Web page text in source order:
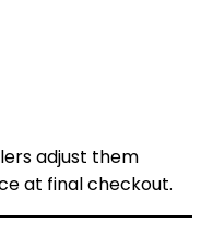
adjust them
at final checkout.